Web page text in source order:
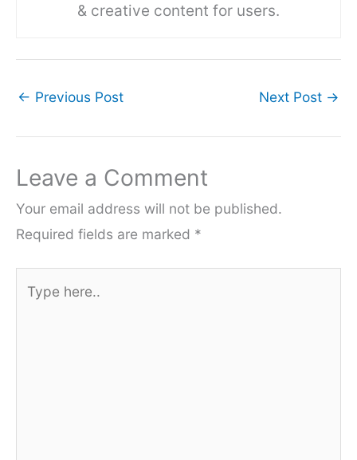
& creative content for users.
← Previous Post Next Post →
Leave a Comment
Your email address will not be published.
Required fields are marked *
here..